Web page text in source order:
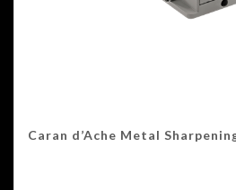
Caran d’Ache Metal